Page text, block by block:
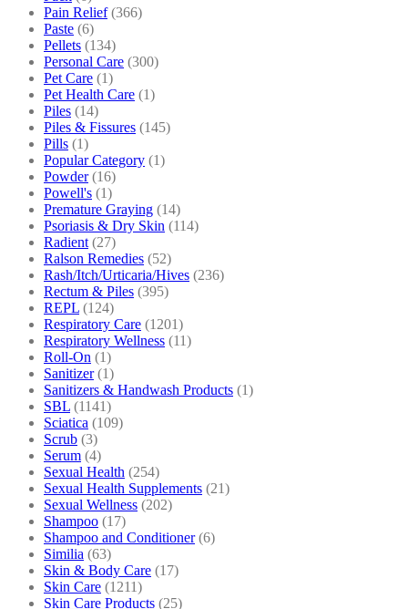
Pain Relief (366)
Paste (6)
Pellets (134)
Personal Care (300)
Pet Care (1)
Pet Health Care (1)
Piles (14)
Piles & Fissures (145)
Pills (1)
Popular Category (1)
Powder (16)
Powell's (1)
Premature Graying (14)
Psoriasis & Dry Skin (114)
Radient (27)
Ralson Remedies (52)
Rash/Itch/Urticaria/Hives (236)
Rectum & Piles (395)
REPL (124)
Respiratory Care (1201)
Respiratory Wellness (11)
Roll-On (1)
Sanitizer (1)
Sanitizers & Handwash Products (1)
SBL (1141)
Sciatica (109)
Scrub (3)
Serum (4)
Sexual Health (254)
Sexual Health Supplements (21)
Sexual Wellness (202)
Shampoo (17)
Shampoo and Conditioner (6)
Similia (63)
Skin & Body Care (17)
Skin Care (1211)
Skin Care Products (25)